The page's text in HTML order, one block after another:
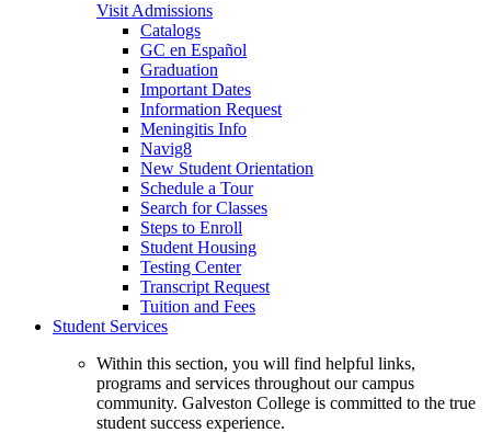
Visit Admissions
Catalogs
GC en Español
Graduation
Important Dates
Information Request
Meningitis Info
Navig8
New Student Orientation
Schedule a Tour
Search for Classes
Steps to Enroll
Student Housing
Testing Center
Transcript Request
Tuition and Fees
Student Services
Within this section, you will find helpful links,
programs and services throughout our campus
community. Galveston College is committed to the true
student success experience.